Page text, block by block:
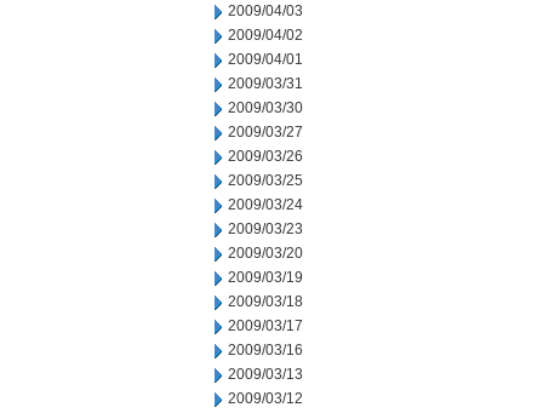
2009/04/03
2009/04/02
2009/04/01
2009/03/31
2009/03/30
2009/03/27
2009/03/26
2009/03/25
2009/03/24
2009/03/23
2009/03/20
2009/03/19
2009/03/18
2009/03/17
2009/03/16
2009/03/13
2009/03/12